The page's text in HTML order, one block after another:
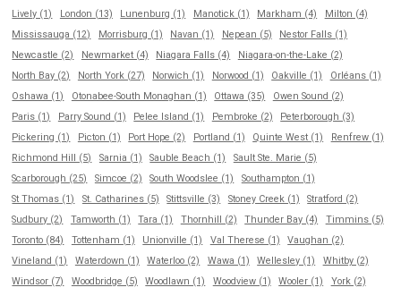
Lively (1)
London (13) Lunenburg (1) Manotick (1) Markham (4)
Milton (4)
Mississauga (12)
Morrisburg (1) Navan (1) Nepean (5)
Nestor Falls (1)
Newcastle (2)
Newmarket (4) Niagara Falls (4)
Niagara-on-the-Lake (2)
North Bay (2)
North York (27) Norwich (1) Norwood (1) Oakville (1)
Orléans (1)
Oshawa (1)
Otonabee-South Monaghan (1) Ottawa (35)
Owen Sound (2)
Paris (1)
Parry Sound (1) Pelee Island (1) Pembroke (2)
Peterborough (3)
Pickering (1)
Picton (1) Port Hope (2) Portland (1) Quinte West (1)
Renfrew (1)
Richmond Hill (5)
Sarnia (1) Sauble Beach (1)
Sault Ste. Marie (5)
Scarborough (25)
Simcoe (2) South Woodslee (1)
Southampton (1)
St Thomas (1)
St. Catharines (5) Stittsville (3) Stoney Creek (1)
Stratford (2)
Sudbury (2)
Tamworth (1) Tara (1) Thornhill (2) Thunder Bay (4)
Timmins (5)
Toronto (84)
Tottenham (1) Unionville (1) Val Therese (1)
Vaughan (2)
Vineland (1)
Waterdown (1) Waterloo (2) Wawa (1) Wellesley (1)
Whitby (2)
Windsor (7)
Woodbridge (5) Woodlawn (1) Woodview (1) Wooler (1) York (2)